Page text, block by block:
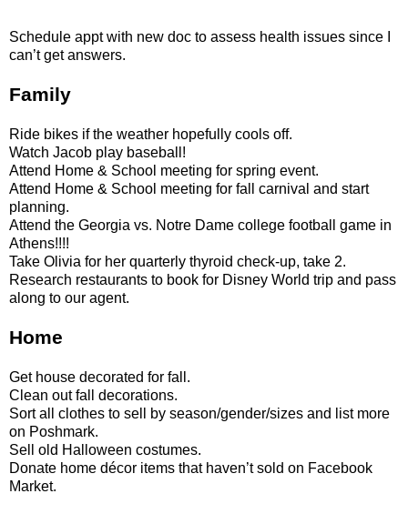
Schedule appt with new doc to assess health issues since I
can’t get answers.
Family
Ride bikes if the weather hopefully cools off.
Watch Jacob play baseball!
Attend Home & School meeting for spring event.
Attend Home & School meeting for fall carnival and start
planning.
Attend the Georgia vs. Notre Dame college football game in
Athens!!!!
Take Olivia for her quarterly thyroid check-up, take 2.
Research restaurants to book for Disney World trip and pass
along to our agent.
Home
Get house decorated for fall.
Clean out fall decorations.
Sort all clothes to sell by season/gender/sizes and list more
on Poshmark.
Sell old Halloween costumes.
Donate home décor items that haven’t sold on Facebook
Market.